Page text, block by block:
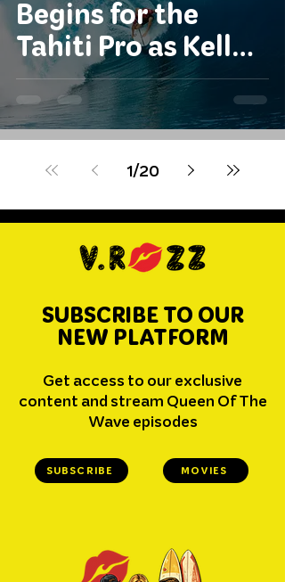
Begins for the
Tahiti Pro as Kelly
Slater Returns to
Teahupo'o on a
Wildcard
1/20
SUBSCRIBE TO OUR
NEW PLATFORM
Get access to our exclusive
content and stream Queen Of The
Wave episodes
SUBSCRIBE MOVIES